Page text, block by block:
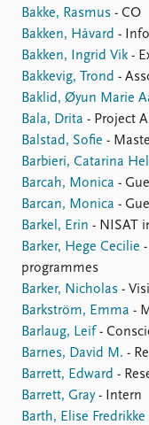
Bakke, Rasmus - CO
Bakken, Håvard -
Bakken, Ingrid Vik -
Bakkevig, Trond -
Baklid, Øyun Marie
Bala, Drita - Project
Balstad, Sofie -
Barbieri, Catarina
Barcah, Monica -
Barcan, Monica -
Barkel, Erin - NISAT
Barker, Hege Cecilie
programmes
Barker, Nicholas -
Barkström, Emma -
Barlaug, Leif -
Barnes, David M. -
Barrett, Edward -
Barrett, Gray- Intern
Barth, Elise Fredrikke